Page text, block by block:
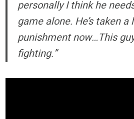
personally I think he
game alone. He’s taken
punishment now…This
fighting.”